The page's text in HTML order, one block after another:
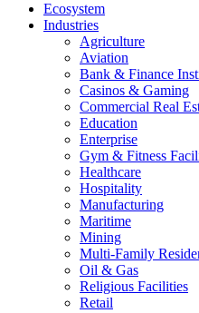
Ecosystem
Industries
Agriculture
Aviation
Bank & Finance
Casinos & Gaming
Commercial Real
Education
Enterprise
Gym & Fitness
Healthcare
Hospitality
Manufacturing
Maritime
Mining
Multi-Family
Oil & Gas
Religious Facilities
Retail